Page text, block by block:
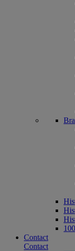
Contact
Contact